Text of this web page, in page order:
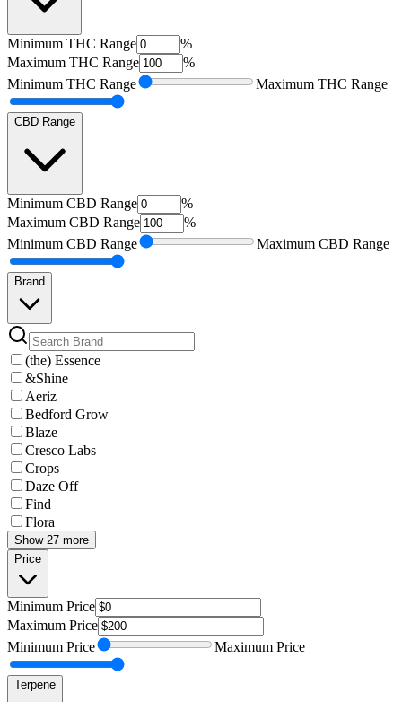
Minimum THC Range
%
Maximum THC Range
%
Minimum THC Range Maximum THC Range
CBD Range
Minimum CBD Range
%
Maximum CBD Range
%
Minimum CBD Range Maximum CBD Range
Brand
(the) Essence
&Shine
Aeriz
Bedford Grow
Blaze
Cresco Labs
Crops
Daze Off
Find
Flora
Show 27 more
Price
Minimum Price
Maximum Price
Minimum Price Maximum Price
Terpene